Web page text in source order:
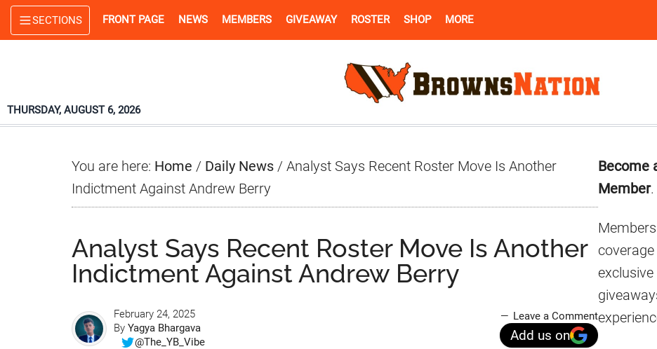
Skip
to
Skip
to
Skip
to
SECTIONS FRONT PAGE NEWS MEMBERS GIVEAWAY ROSTER SHOP MORE
THURSDAY, AUGUST 6, 2026
You are here: Home / Daily News / Analyst Says Recent Roster Move Is Another
Indictment Against Andrew Berry
Analyst Says Recent Roster Move Is Another
Indictment Against Andrew Berry
February 24, 2025
By Yagya Bhargava
@The_YB_Vibe
Leave a Comment
Add us on
Become
Member.